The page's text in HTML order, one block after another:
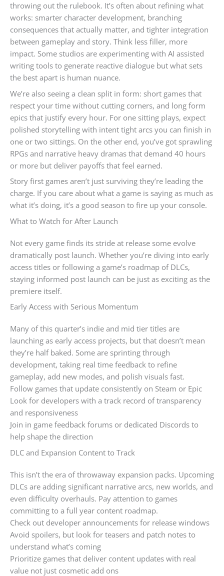
throwing out the rulebook. It’s often about refining what
works: smarter character development, branching
consequences that actually matter, and tighter integration
between gameplay and story. Think less filler, more
impact. Some studios are experimenting with AI assisted
writing tools to generate reactive dialogue but what sets
the best apart is human nuance.
We’re also seeing a clean split in form: short games that
respect your time without cutting corners, and long form
epics that justify every hour. For one sitting plays, expect
polished storytelling with intent tight arcs you can finish in
one or two sittings. On the other end, you’ve got sprawling
RPGs and narrative heavy dramas that demand 40 hours
or more but deliver payoffs that feel earned.
Story first games aren’t just surviving they’re leading the
charge. If you care about what a game is saying as much as
what it’s doing, it’s a good season to fire up your console.
What to Watch for After Launch
Not every game finds its stride at release some evolve
dramatically post launch. Whether you’re diving into early
access titles or following a game’s roadmap of DLCs,
staying informed post launch can be just as exciting as the
premiere itself.
Early Access with Serious Momentum
Many of this quarter’s indie and mid tier titles are
launching as early access projects, but that doesn’t mean
they’re half baked. Some are sprinting through
development, taking real time feedback to refine
gameplay, add new modes, and polish visuals fast.
Follow games that update consistently on Steam or Epic
Look for developers with a track record of transparency
and responsiveness
Join in game feedback forums or dedicated Discords to
help shape the direction
DLC and Expansion Content to Track
This isn’t the era of throwaway expansion packs. Upcoming
DLCs are adding significant narrative arcs, new worlds, and
even difficulty overhauls. Pay attention to games
committing to a full year content roadmap.
Check out developer announcements for release windows
Avoid spoilers, but look for teasers and patch notes to
understand what’s coming
Prioritize games that deliver content updates with real
value not just cosmetic add ons